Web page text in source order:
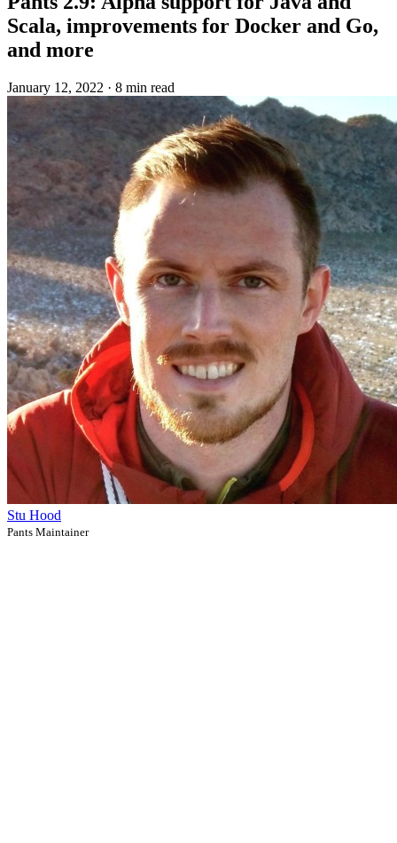
Scala, improvements for Docker and Go,
and more
January 12, 2022 · 8 min read
Stu Hood
Pants Maintainer